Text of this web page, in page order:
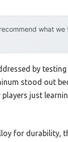
what we
by
stood out
just
for durability,